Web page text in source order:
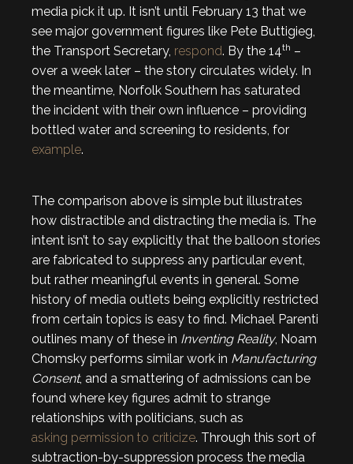
media pick it up. It isn’t until February 13 that we
see major government figures like Pete Buttigieg,
the Transport Secretary, respond. By the 14th –
over a week later – the story circulates widely. In
the meantime, Norfolk Southern has saturated
the incident with their own influence – providing
bottled water and screening to residents, for
example.
The comparison above is simple but illustrates
how distractible and distracting the media is. The
intent isn’t to say explicitly that the balloon stories
are fabricated to suppress any particular event,
but rather meaningful events in general. Some
history of media outlets being explicitly restricted
from certain topics is easy to find. Michael Parenti
outlines many of these in Inventing Reality, Noam
Chomsky performs similar work in Manufacturing
Consent, and a smattering of admissions can be
found where key figures admit to strange
relationships with politicians, such as
asking permission to criticize. Through this sort of
subtraction-by-suppression process the media